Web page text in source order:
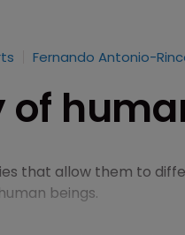
Fernando Antonio-
that allow them to
beings.